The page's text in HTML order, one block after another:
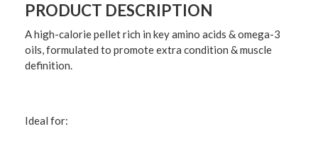
PRODUCT DESCRIPTION
A high-calorie pellet rich in key amino acids & omega-3
oils, formulated to promote extra condition & muscle
definition.
Ideal for: